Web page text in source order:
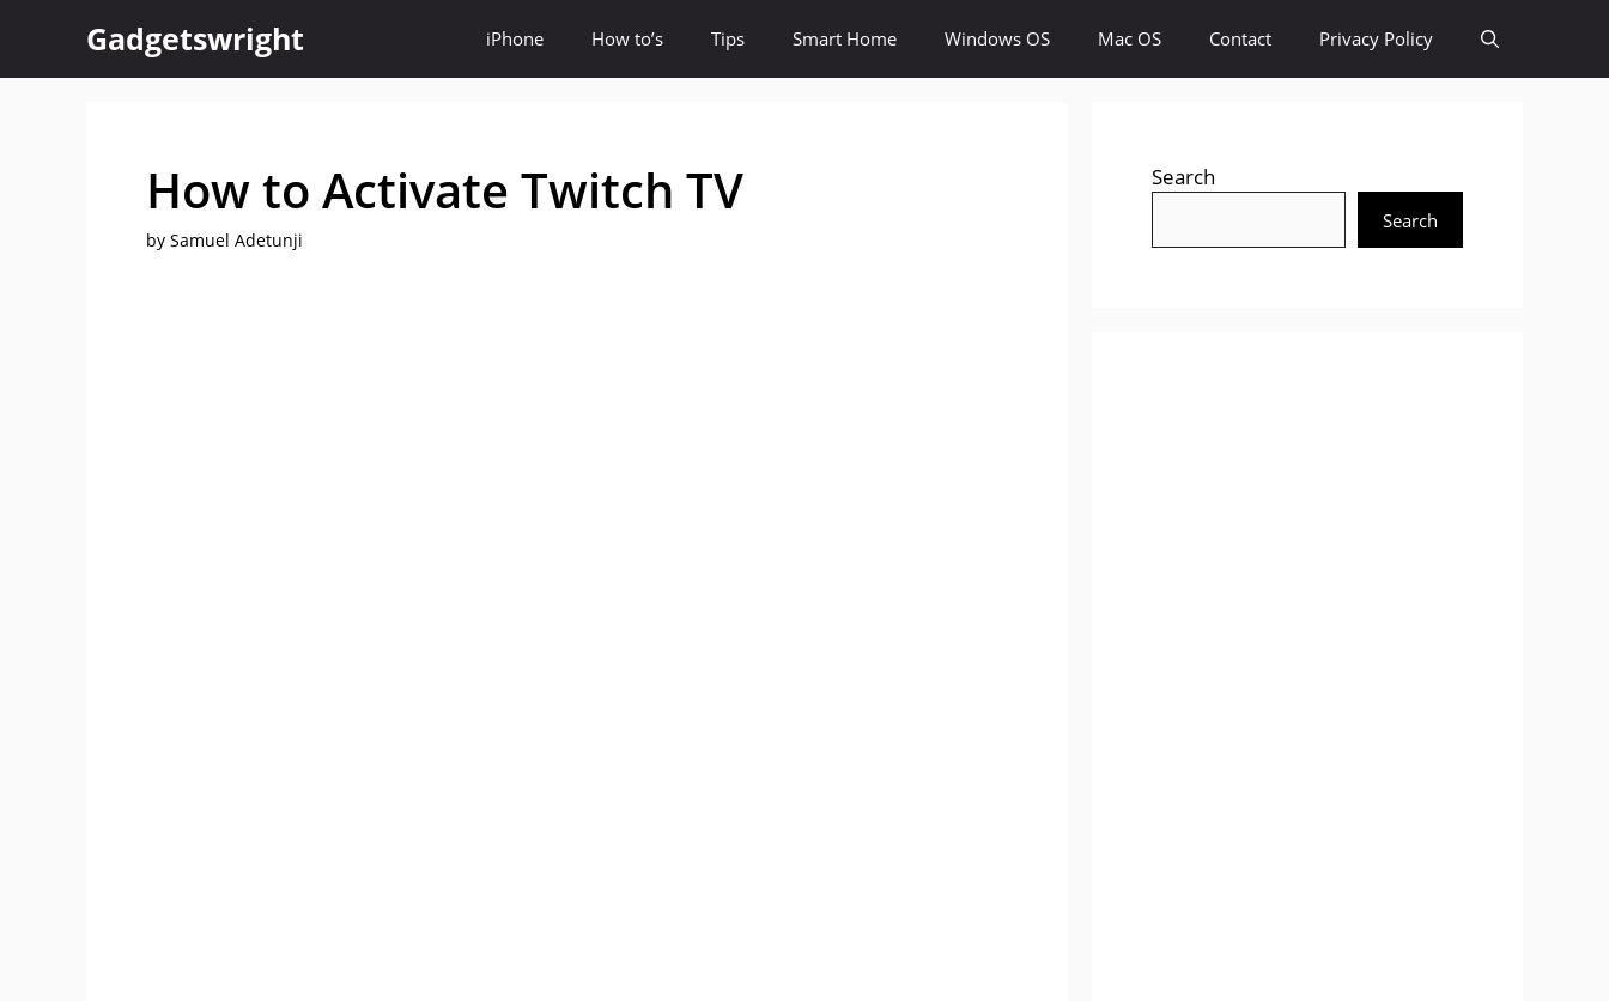
content
Gadgetswright iPhone How to’s Tips Smart Home Windows OS Mac OS Contact Privacy Policy
How to Activate Twitch TV
by Samuel Adetunji
Search
Search